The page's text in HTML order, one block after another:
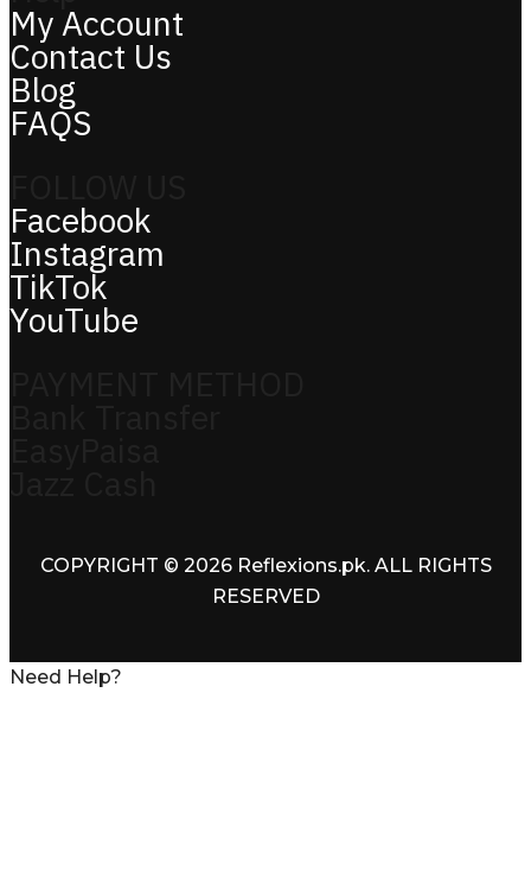
My Account
Contact Us
Blog
FAQS
Facebook
Instagram
TikTok
YouTube
COPYRIGHT © 2026 Reflexions.pk. ALL RIGHTS
RESERVED
Need Help?